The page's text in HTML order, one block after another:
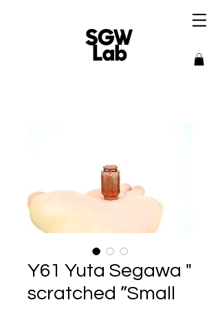
Y61 Yuta Segawa "
scratched ”Small